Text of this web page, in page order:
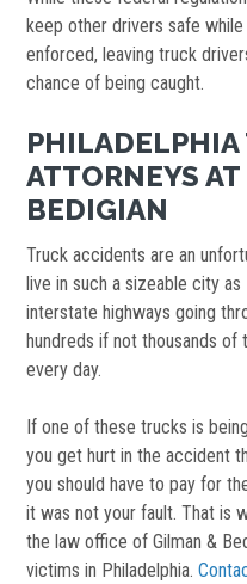
keep other drivers safe
enforced, leaving truck
chance of being caught.
PHILADELPHIA
ATTORNEYS
BEDIGIAN
Truck accidents are an
live in such a sizeable city
interstate highways going
hundreds if not thousands of
every day.
If one of these trucks is
you get hurt in the accident
you should have to pay for
it was not your fault. That is
the law office of Gilman &
victims in Philadelphia.